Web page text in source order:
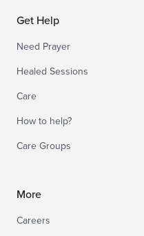
Get Help
Need Prayer
Healed Sessions
Care
How to help?
Care Groups
More
Careers